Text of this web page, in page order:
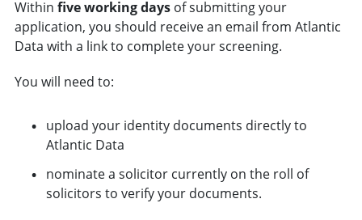
Within five working daysof submitting your
application, you should receive an email from Atlantic
Data with a link to complete your screening.
You will need to:
upload your identity documents directly to
Atlantic Data
nominate a solicitor currently on the roll of
solicitors to verify your documents.